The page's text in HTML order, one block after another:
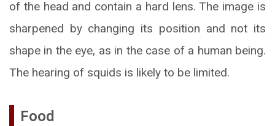
of the head and contain a hard lens. The image is
sharpened by changing its position and not its
shape in the eye, as in the case of a human being.
The hearing of squids is likely to be limited.
Food